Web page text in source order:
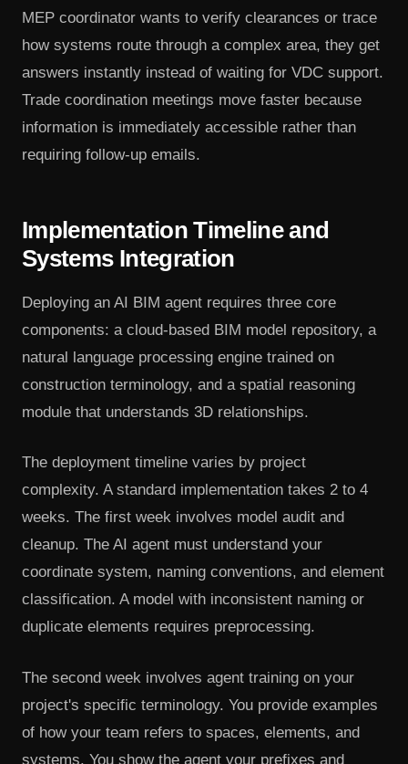
MEP coordinator wants to verify clearances or trace
how systems route through a complex area, they get
answers instantly instead of waiting for VDC support.
Trade coordination meetings move faster because
information is immediately accessible rather than
requiring follow-up emails.
Implementation Timeline and
Systems Integration
Deploying an AI BIM agent requires three core
components: a cloud-based BIM model repository, a
natural language processing engine trained on
construction terminology, and a spatial reasoning
module that understands 3D relationships.
The deployment timeline varies by project
complexity. A standard implementation takes 2 to 4
weeks. The first week involves model audit and
cleanup. The AI agent must understand your
coordinate system, naming conventions, and element
classification. A model with inconsistent naming or
duplicate elements requires preprocessing.
The second week involves agent training on your
project's specific terminology. You provide examples
of how your team refers to spaces, elements, and
systems. You show the agent your prefixes and